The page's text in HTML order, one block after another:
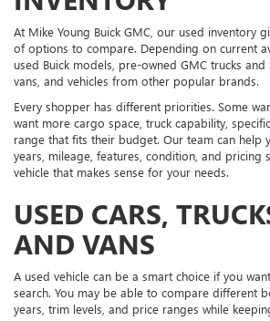
At Mike Young Buick GMC, our used inventory
of options to compare. Depending on current
used Buick models, pre-owned GMC trucks and
vans, and vehicles from other popular brands.
Every shopper has different priorities. Some
want more cargo space, truck capability,
range that fits their budget. Our team can help
years, mileage, features, condition, and pricing
vehicle that makes sense for your needs.
USED CARS,
AND VANS
A used vehicle can be a smart choice if you
search. You may be able to compare different
years, trim levels, and price ranges while